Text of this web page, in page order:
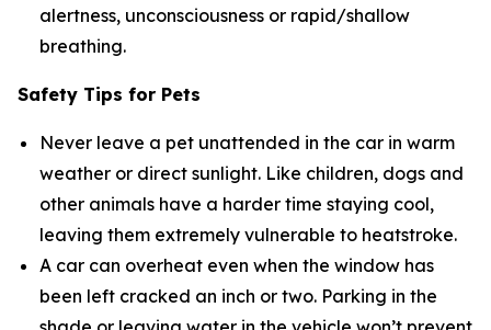
alertness, unconsciousness or rapid/shallow
breathing.
Safety Tips for Pets
Never leave a pet unattended in the car in warm
weather or direct sunlight. Like children, dogs and
other animals have a harder time staying cool,
leaving them extremely vulnerable to heatstroke.
A car can overheat even when the window has
been left cracked an inch or two. Parking in the